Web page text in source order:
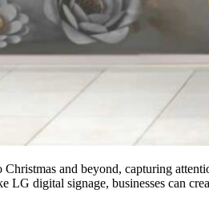
and beyond, capturing
digital signage, businesses can